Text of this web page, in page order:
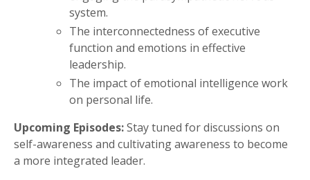
system.
The interconnectedness of executive
function and emotions in effective
leadership.
The impact of emotional intelligence work
on personal life.
Upcoming Episodes:Stay tuned for discussions on
self-awareness and cultivating awareness to become
a more integrated leader.